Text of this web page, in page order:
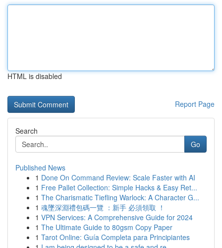
HTML is disabled
Report Page
Search
Go
Published News
1 Done On Command Review: Scale Faster with AI
1 Free Pallet Collection: Simple Hacks & Easy Ret...
1 The Charismatic Tiefling Warlock: A Character G...
1 魂墜深淵禮包碼一覽 ：新手 必須領取 ！
1 VPN Services: A Comprehensive Guide for 2024
1 The Ultimate Guide to 80gsm Copy Paper
1 Tarot Online: Guía Completa para Principiantes